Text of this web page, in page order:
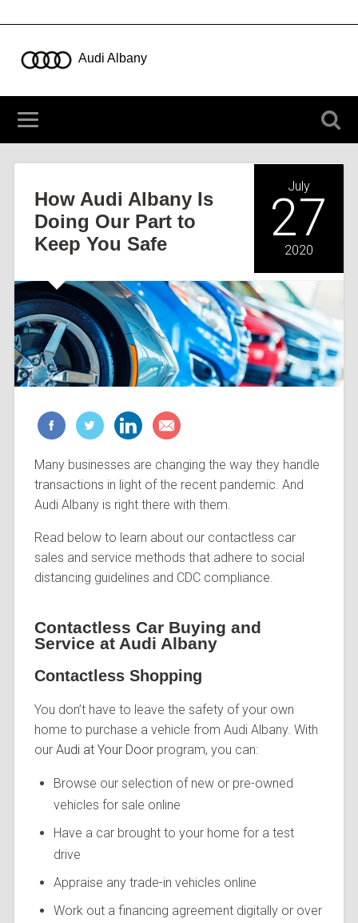
Audi Albany
723 New Loudon Rd, Latham NY 12110
July
27
2020
How Audi Albany Is
Doing Our Part to
Keep You Safe
Many businesses are changing the way they handle
transactions in light of the recent pandemic. And
Audi Albany is right there with them.
Read below to learn about our contactless car
sales and service methods that adhere to social
distancing guidelines and CDC compliance.
Contactless Car Buying and
Service at Audi Albany
Contactless Shopping
You don’t have to leave the safety of your own
home to purchase a vehicle from Audi Albany. With
our Audi at Your Doorprogram, you can:
Browse our selection of new or pre-owned
vehicles for sale online
Have a car brought to your home for a test
drive
Appraise any trade-in vehicles online
Work out a financing agreement digitally or over